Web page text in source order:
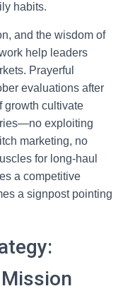
habits.
and the wisdom of
help leaders
Prayerful
evaluations after
growth cultivate
exploiting
marketing, no
for long-haul
a competitive
a signpost pointing